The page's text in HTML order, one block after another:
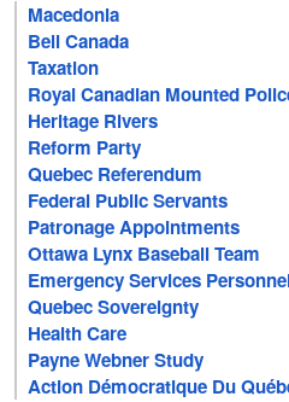
Macedonia
Bell Canada
Taxation
Royal Canadian Mounted
Heritage Rivers
Reform Party
Quebec Referendum
Federal Public Servants
Patronage Appointments
Ottawa Lynx Baseball Team
Emergency Services
Quebec Sovereignty
Health Care
Payne Webner Study
Action Démocratique Du